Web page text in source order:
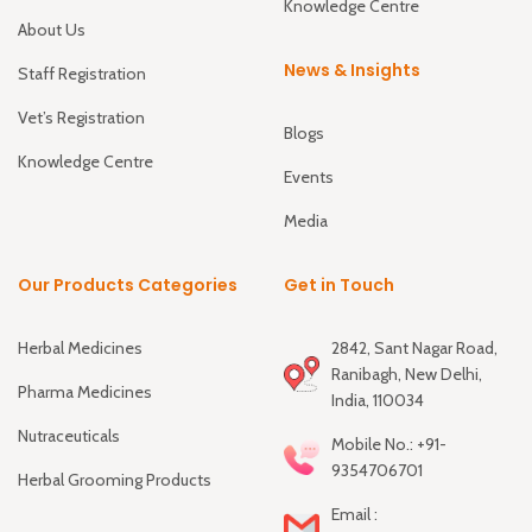
About Us
Staff Registration
Vet’s Registration
Knowledge Centre
Knowledge Centre
News & Insights
Blogs
Events
Media
Our Products Categories
Herbal Medicines
Pharma Medicines
Nutraceuticals
Herbal Grooming Products
Get in Touch
2842, Sant Nagar Road,
Ranibagh, New Delhi,
India, 110034
Mobile No.: +91-
9354706701
Email :